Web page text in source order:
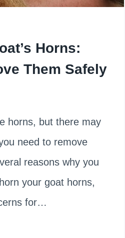
Horns:
Them Safely
horns, but there may
need to remove
reasons why you
your goat horns,
for…